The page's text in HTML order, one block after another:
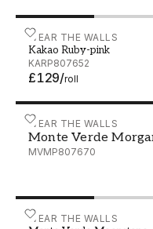
WEAR THE WALLS
Kakao Ruby-pink
KARP807652
£129/roll
Kakao Ruby-pink -
WEAR THE WALLS
Monte Verde
MVMP807670
Monte Verde
WEAR THE WALLS
Monte Verde